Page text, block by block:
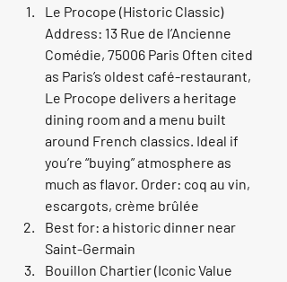
Le Procope (Historic Classic)
Address: 13 Rue de l’Ancienne
Comédie, 75006 Paris Often cited
as Paris’s oldest café-restaurant,
Le Procope delivers a heritage
dining room and a menu built
around French classics. Ideal if
you’re “buying” atmosphere as
much as flavor. Order: coq au vin,
escargots, crème brûlée
Best for: a historic dinner near
Saint-Germain
Bouillon Chartier (Iconic Value